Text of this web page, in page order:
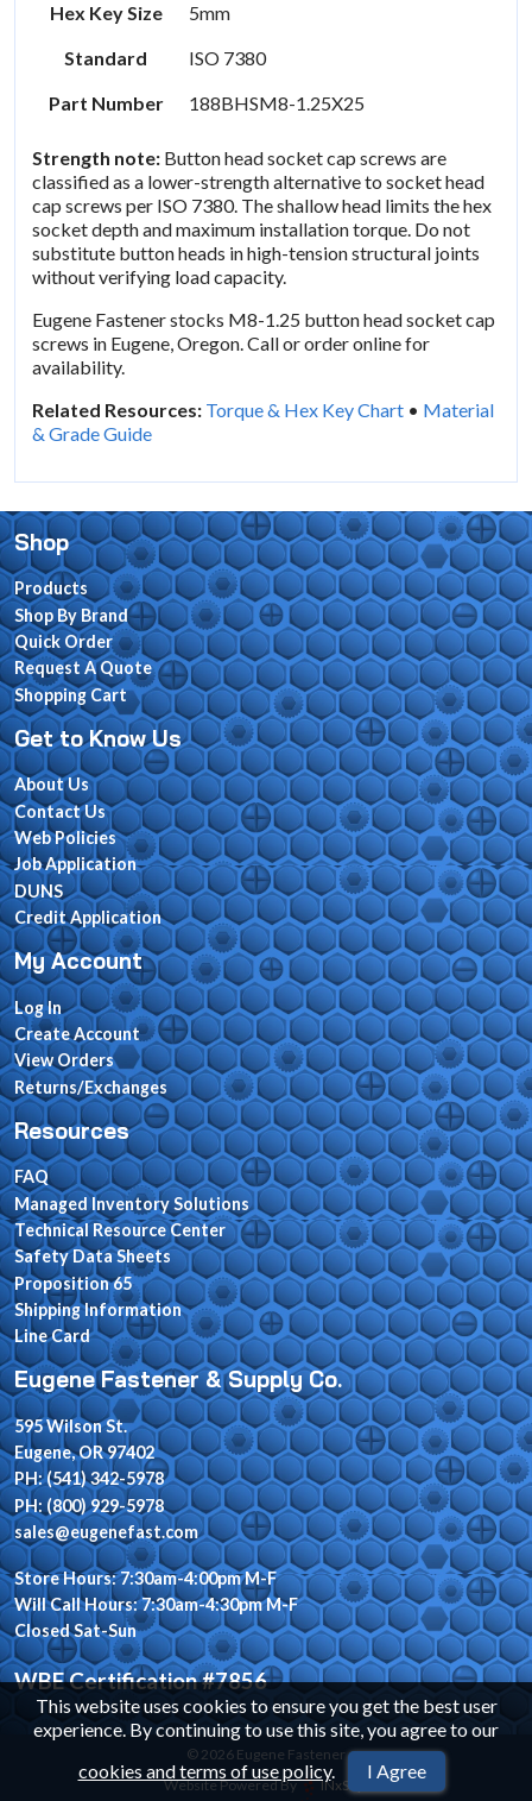
Hex Key Size
5mm
Standard
ISO 7380
Part Number
188BHSM8-1.25X25
Strength note: Button head socket cap screws are
classified as a lower-strength alternative to socket head
cap screws per ISO 7380. The shallow head limits the hex
socket depth and maximum installation torque. Do not
substitute button heads in high-tension structural joints
without verifying load capacity.
Eugene Fastener stocks M8-1.25 button head socket cap
screws in Eugene, Oregon. Call or order online for
availability.
Related Resources: Torque & Hex Key Chart • Material
& Grade Guide
This website uses cookies to ensure you get the best user
experience. By continuing to use this site, you agree to our
cookies and terms of use policy. I Agree
Shop
Products
Shop By Brand
Quick Order
Request A Quote
Shopping Cart
Get to Know Us
About Us
Contact Us
Web Policies
Job Application
DUNS
Credit Application
My Account
Log In
Create Account
View Orders
Returns/Exchanges
Resources
FAQ
Managed Inventory Solutions
Technical Resource Center
Safety Data Sheets
Proposition 65
Shipping Information
Line Card
Eugene Fastener & Supply Co.
595 Wilson St.
Eugene, OR 97402
PH: (541) 342-5978
PH: (800) 929-5978
sales@eugenefast.com
Store Hours: 7:30am-4:00pm M-F
Will Call Hours: 7:30am-4:30pm M-F
Closed Sat-Sun
WBE Certification #7856
© 2026 Eugene Fastener
Website Powered By
INxSQL